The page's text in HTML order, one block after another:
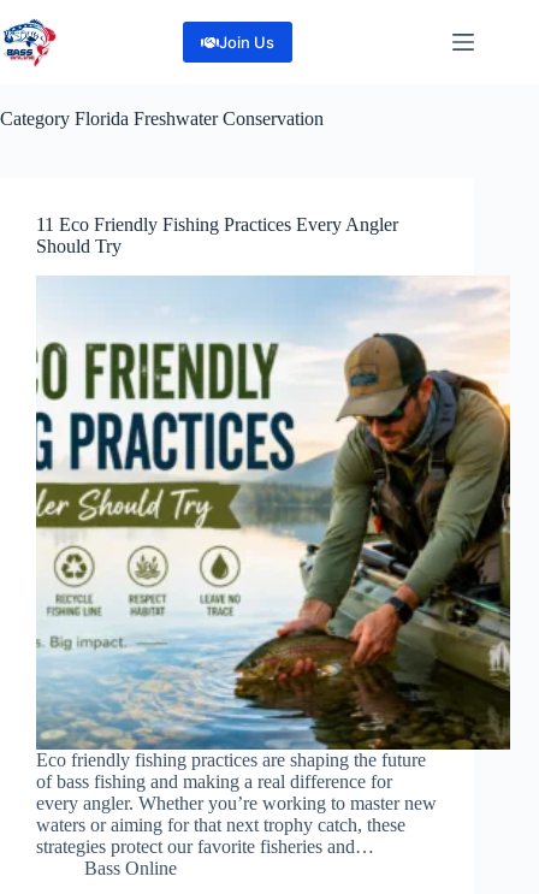
to
content
Join Us
Category Florida Freshwater Conservation
11 Eco Friendly Fishing Practices Every Angler
Should Try
Eco friendly fishing practices are shaping the future
of bass fishing and making a real difference for
every angler. Whether you’re working to master new
waters or aiming for that next trophy catch, these
strategies protect our favorite fisheries and…
Bass Online